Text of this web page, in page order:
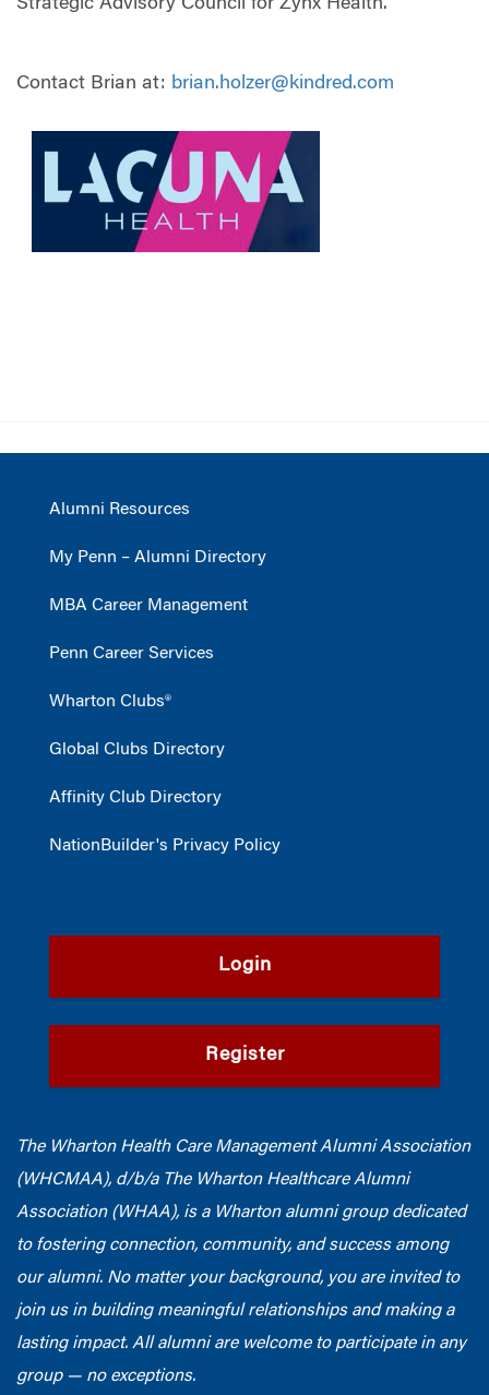
Contact Brian at: brian.holzer@kindred.com
Alumni Resources
My Penn – Alumni Directory
MBA Career Management
Penn Career Services
Wharton Clubs®
Global Clubs Directory
Affinity Club Directory
NationBuilder's Privacy Policy
Login
Register
The Wharton Health Care Management Alumni Association
(WHCMAA), d/b/a The Wharton Healthcare Alumni
Association (WHAA), is a Wharton alumni group dedicated
to fostering connection, community, and success among
our alumni. No matter your background, you are invited to
join us in building meaningful relationships and making a
lasting impact. All alumni are welcome to participate in any
group — no exceptions.